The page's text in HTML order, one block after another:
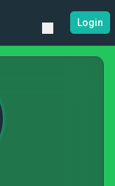
Login